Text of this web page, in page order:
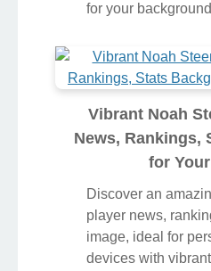
for your
Vibrant Noah
News, Rankings,
for
Discover an
player news,
image, ideal for
devices with